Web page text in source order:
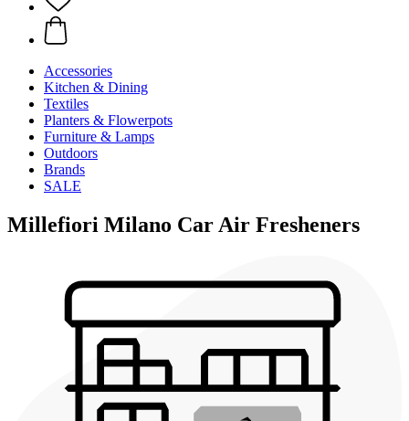
Accessories
Kitchen & Dining
Textiles
Planters & Flowerpots
Furniture & Lamps
Outdoors
Brands
SALE
Millefiori Milano Car Air Fresheners